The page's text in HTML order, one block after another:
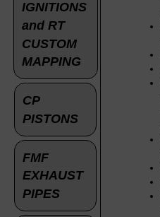
IGNITIONS
and RT
CUSTOM
MAPPING
CP
PISTONS
FMF
EXHAUST
PIPES